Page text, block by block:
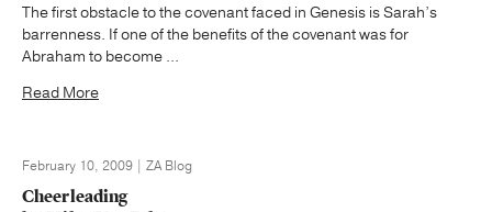
The first obstacle to the covenant faced in Genesis is Sarah’s
barrenness. If one of the benefits of the covenant was for
Abraham to become ...
Read More
February 10, 2009 | ZA Blog
Cheerleading